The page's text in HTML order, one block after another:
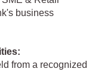
business
from a recognized